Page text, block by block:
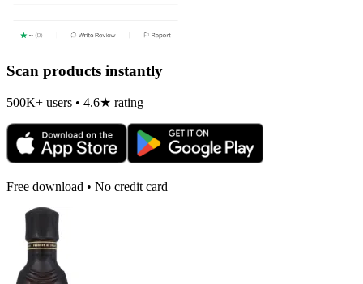
Scan products instantly
500K+ users • 4.6★ rating
Free download • No credit card